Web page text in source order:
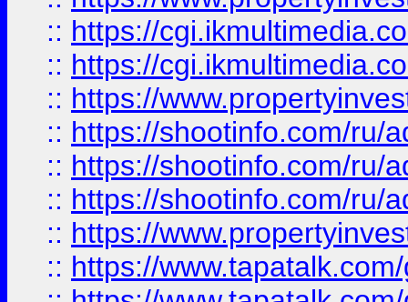
:: https://
:: https://
:: https://
:: https://shootinfo.com/ru/
:: https://shootinfo.com/ru/
:: https://shootinfo.com/ru/
:: https://
:: https://